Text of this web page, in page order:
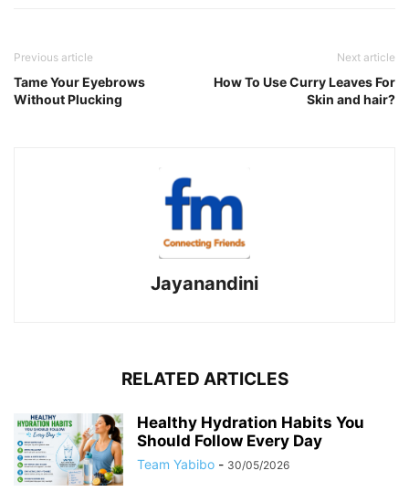
Previous article
Tame Your Eyebrows
Without Plucking
Next article
How To Use Curry Leaves For
Skin and hair?
Jayanandini
RELATED ARTICLES
Healthy Hydration Habits You
Should Follow Every Day
Team Yabibo - 30/05/2026